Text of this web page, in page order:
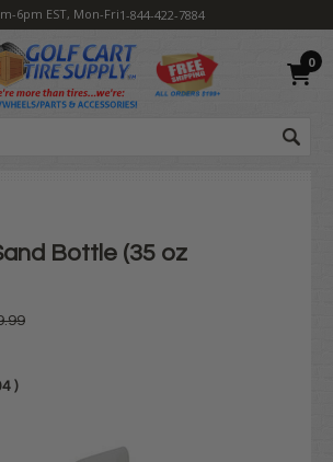
6pm EST, Mon-Fri1-844-422-7884
0
Bottle (35 oz
)